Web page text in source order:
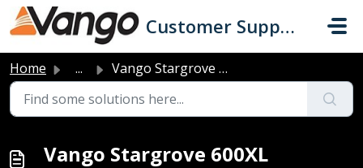
Skip to main content
Customer Support
Home ... Vango Stargrove 600XL pitching instructions
Vango Stargrove 600XL